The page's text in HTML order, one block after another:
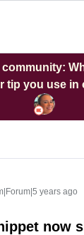
tip you use in
years ago
now